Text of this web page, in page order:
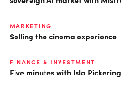
MARKETING
Selling the cinema experience
FINANCE & INVESTMENT
Five minutes with Isla